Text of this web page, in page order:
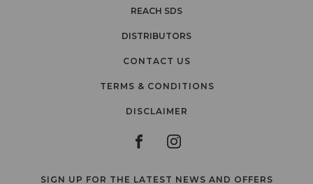
REACH SDS
DISTRIBUTORS
CONTACT US
TERMS & CONDITIONS
DISCLAIMER
SIGN UP FOR THE LATEST NEWS AND OFFERS